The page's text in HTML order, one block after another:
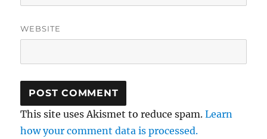
WEBSITE
This site uses Akismet to reduce spam.Learn
how your comment data is processed.